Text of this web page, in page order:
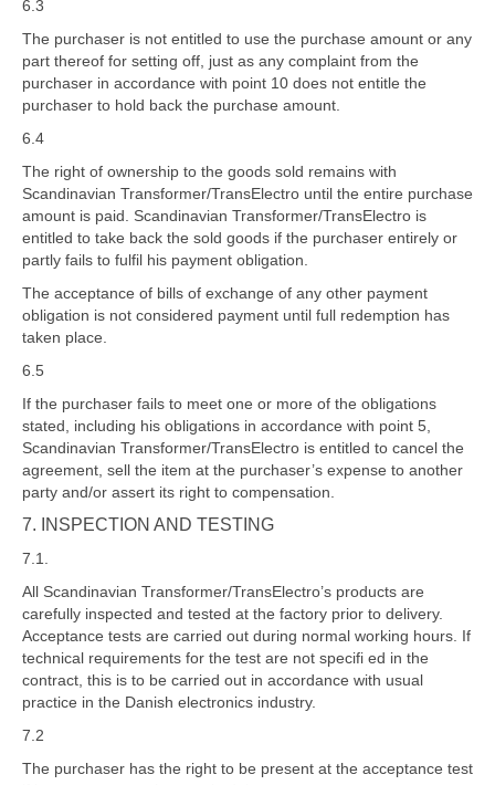
6.3
The purchaser is not entitled to use the purchase amount or any
part thereof for setting off, just as any complaint from the
purchaser in accordance with point 10 does not entitle the
purchaser to hold back the purchase amount.
6.4
The right of ownership to the goods sold remains with
Scandinavian Transformer/TransElectro until the entire purchase
amount is paid. Scandinavian Transformer/TransElectro is
entitled to take back the sold goods if the purchaser entirely or
partly fails to fulfil his payment obligation.
The acceptance of bills of exchange of any other payment
obligation is not considered payment until full redemption has
taken place.
6.5
If the purchaser fails to meet one or more of the obligations
stated, including his obligations in accordance with point 5,
Scandinavian Transformer/TransElectro is entitled to cancel the
agreement, sell the item at the purchaser’s expense to another
party and/or assert its right to compensation.
7. INSPECTION AND TESTING
7.1.
All Scandinavian Transformer/TransElectro’s products are
carefully inspected and tested at the factory prior to delivery.
Acceptance tests are carried out during normal working hours. If
technical requirements for the test are not specifi ed in the
contract, this is to be carried out in accordance with usual
practice in the Danish electronics industry.
7.2
The purchaser has the right to be present at the acceptance test